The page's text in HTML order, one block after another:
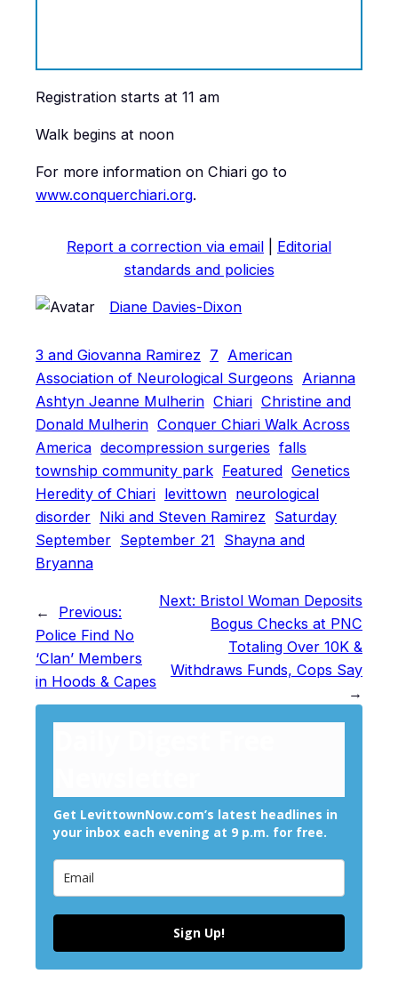
Registration starts at 11 am
Walk begins at noon
For more information on Chiari go to
www.conquerchiari.org.
Report a correction via email
Editorial
standards and policies
Diane Davies-Dixon
3 and Giovanna Ramirez 7 American
Association of Neurological Surgeons Arianna
Ashtyn Jeanne Mulherin Chiari Christine and
Donald Mulherin Conquer Chiari Walk Across
America decompression surgeries falls
township community park Featured Genetics
Heredity of Chiari levittown neurological
disorder Niki and Steven Ramirez Saturday
September September 21 Shayna and
Bryanna
←
Previous:
Police Find No
‘Clan’ Members
in Hoods & Capes
Next: Bristol Woman Deposits
Bogus Checks at PNC
Totaling Over 10K &
Withdraws Funds, Cops Say
→
Get LevittownNow.com’s latest headlines in
your inbox each evening at 9 p.m. for free.
Sign Up!